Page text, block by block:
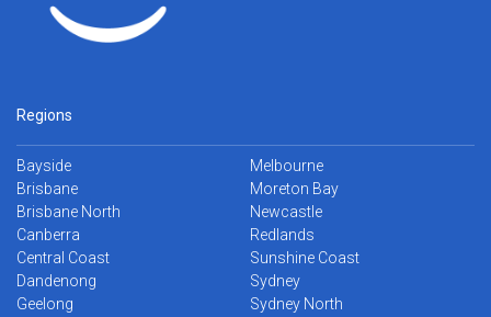
Regions
Bayside
Brisbane
Brisbane North
Canberra
Central Coast
Dandenong
Geelong
Melbourne
Moreton Bay
Newcastle
Redlands
Sunshine Coast
Sydney
Sydney North